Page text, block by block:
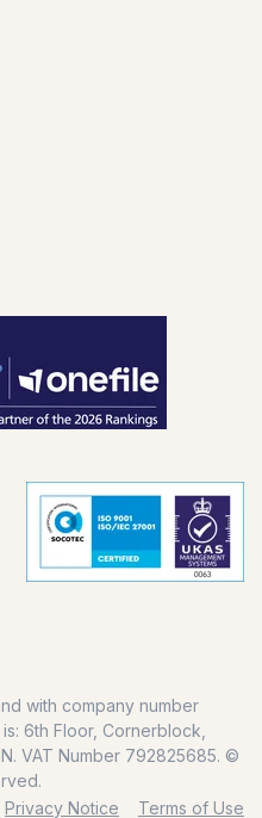
with company number
6th Floor, Cornerblock,
VAT Number 792825685. ©
Privacy Notice
Terms of Use